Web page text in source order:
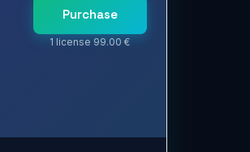
Purchase
1 license 99.00 €